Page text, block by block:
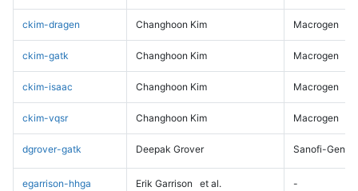
ckim-dragen Changhoon Kim Macrogen
ckim-gatk Changhoon Kim Macrogen
ckim-isaac Changhoon Kim Macrogen
ckim-vqsr Changhoon Kim Macrogen
dgrover-gatk Deepak Grover Sanofi-
egarrison-hhga Erik Garrison et al. -